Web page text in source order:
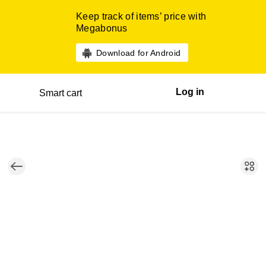
Keep track of items’ price with
Megabonus
Download for Android
Smart cart Log in